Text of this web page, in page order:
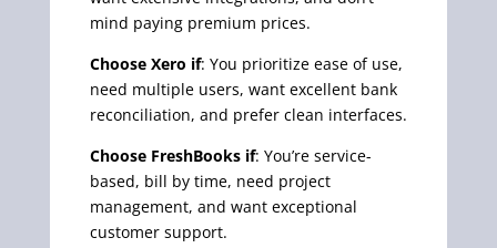
mind paying premium prices.
Choose Xero if: You prioritize ease of use,
need multiple users, want excellent bank
reconciliation, and prefer clean interfaces.
Choose FreshBooks if: You’re service-
based, bill by time, need project
management, and want exceptional
customer support.